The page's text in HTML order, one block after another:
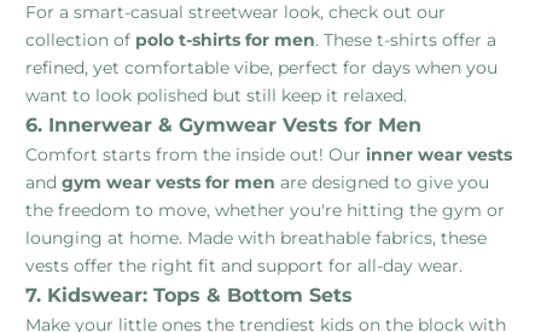
For a smart-casual streetwear look, check out our
collection of polo t-shirts for men. These t-shirts offer a
refined, yet comfortable vibe, perfect for days when you
want to look polished but still keep it relaxed.
6. Innerwear & Gymwear Vests for Men
Comfort starts from the inside out! Our inner wear vests
and gym wear vests for men are designed to give you
the freedom to move, whether you're hitting the gym or
lounging at home. Made with breathable fabrics, these
vests offer the right fit and support for all-day wear.
7. Kidswear: Tops & Bottom Sets
Make your little ones the trendiest kids on the block with